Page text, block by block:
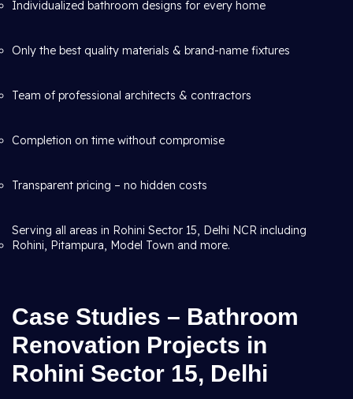
Individualized bathroom designs for every home
Only the best quality materials & brand-name fixtures
Team of professional architects & contractors
Completion on time without compromise
Transparent pricing – no hidden costs
Serving all areas in Rohini Sector 15, Delhi NCR including
Rohini, Pitampura, Model Town and more.
Case Studies – Bathroom
Renovation Projects in
Rohini Sector 15, Delhi